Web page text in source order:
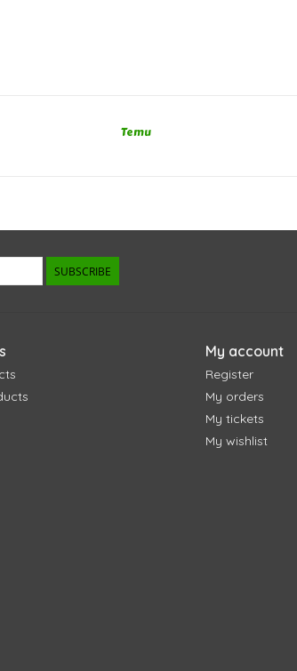
Temu
SUBSCRIBE
My account
Register
My orders
My tickets
My wishlist